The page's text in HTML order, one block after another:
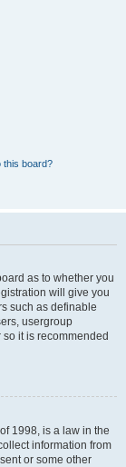
this board?
as to whether you
will give you
such as definable
usergroup
it is recommended
1998, is a law in the
information from
or some other